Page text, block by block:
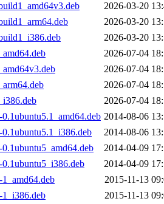
2026-03-20
2026-03-20
2026-03-20
2026-07-04
2026-07-04
2026-07-04
2026-07-04
2014-08-06
2014-08-06
2014-04-09
2014-04-09
2015-11-13
2015-11-13